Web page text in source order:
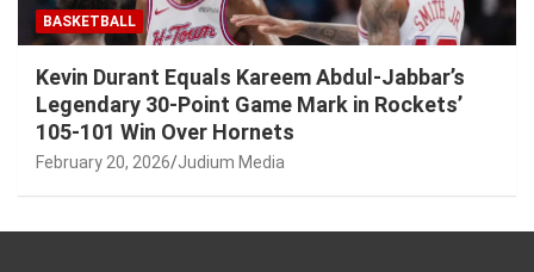
BASKETBALL
Kevin Durant Equals Kareem Abdul-Jabbar’s
Legendary 30-Point Game Mark in Rockets’
105-101 Win Over Hornets
February 20, 2026 Judium Media